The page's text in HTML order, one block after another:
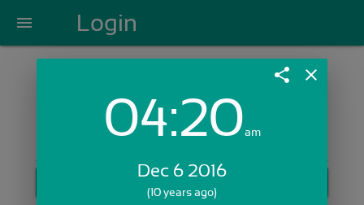
menu Login
Login with Email:
share close
04:20am
Dec 6 2016
(10 years ago)